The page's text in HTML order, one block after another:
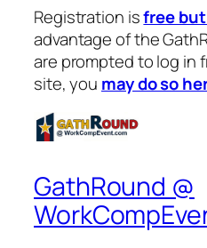
Registration isfree
advantage of the
are prompted to log in
site, you may do so
GathRound @